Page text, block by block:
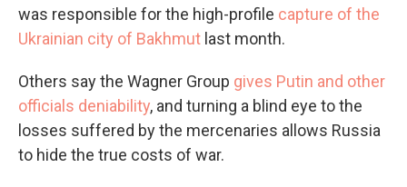
was responsible for the high-profile capture of the
Ukrainian city of Bakhmut last month.
Others say the Wagner Group gives Putin and other
officials deniability, and turning a blind eye to the
losses suffered by the mercenaries allows Russia
to hide the true costs of war.